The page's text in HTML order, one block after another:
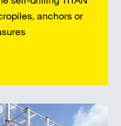
anchors or